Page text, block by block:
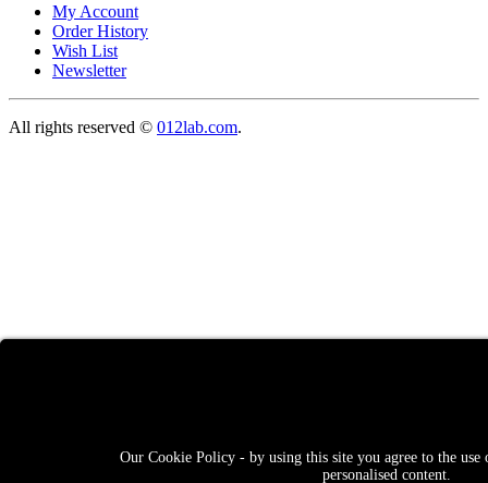
Our Cookie Policy - by using this site you agree to the use
personalised content.
My Account
Order History
Wish List
Newsletter
All rights reserved © 012lab.com.